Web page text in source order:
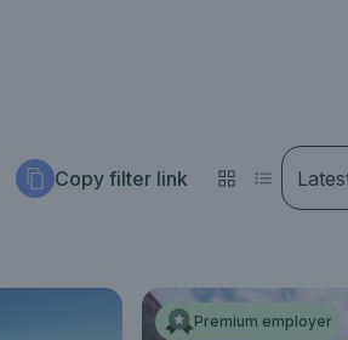
Copy filter link
Premium employer